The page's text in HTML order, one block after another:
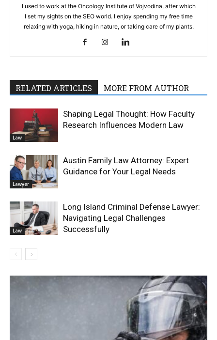
I used to work at the Oncology Institute of Vojvodina, after which
I set my sights on the SEO world. I enjoy spending my free time
relaxing with yoga, hiking in nature, or taking care of my plants.
RELATED ARTICLES MORE FROM AUTHOR
Law
Shaping Legal Thought: How Faculty
Research Influences Modern Law
Lawyer
Austin Family Law Attorney: Expert
Guidance for Your Legal Needs
Law
Long Island Criminal Defense Lawyer:
Navigating Legal Challenges
Successfully